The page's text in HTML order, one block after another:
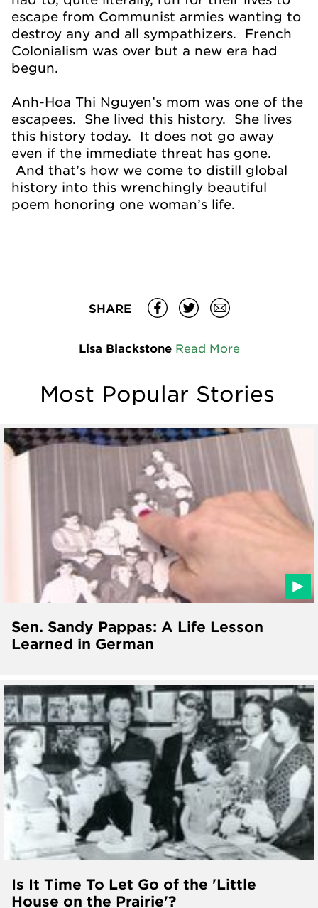
escape from Communist armies wanting to
destroy any and all sympathizers. French
Colonialism was over but a new era had
begun.
Anh-Hoa Thi Nguyen’s mom was one of the
escapees. She lived this history. She lives
this history today. It does not go away
even if the immediate threat has gone.
And that’s how we come to distill global
history into this wrenchingly beautiful
poem honoring one woman’s life.
SHARE
Lisa Blackstone Read More
Most Popular Stories
Sen. Sandy Pappas: A Life Lesson
Learned in German
Is It Time To Let Go of the 'Little
House on the Prairie'?